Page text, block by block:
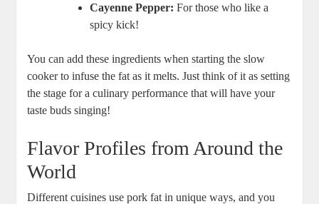
Cayenne Pepper: For those who like a
spicy kick!
You can add these ingredients when starting the slow
cooker to infuse the fat as it melts. Just think of it as setting
the stage for a culinary performance that will have your
taste buds singing!
Flavor Profiles from Around the
World
Different cuisines use pork fat in unique ways, and you